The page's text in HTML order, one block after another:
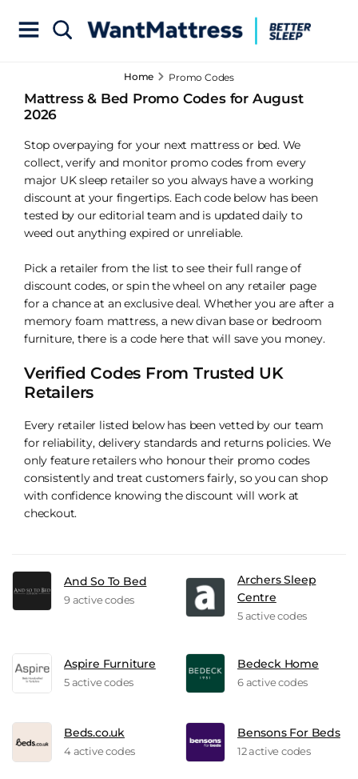
Home Promo Codes
Mattress & Bed Promo Codes for August
2026
Stop overpaying for your next mattress or bed. We
collect, verify and monitor promo codes from every
major UK sleep retailer so you always have a working
discount at your fingertips. Each code below has been
tested by our editorial team and is updated daily to
weed out anything expired or unreliable.
Pick a retailer from the list to see their full range of
discount codes, or spin the wheel on any retailer page
for a chance at an exclusive deal. Whether you are after a
memory foam mattress, a new divan base or bedroom
furniture, there is a code here that will save you money.
Verified Codes From Trusted UK
Retailers
Every retailer listed below has been vetted by our team
for reliability, delivery standards and returns policies. We
only feature retailers who honour their promo codes
consistently and treat customers fairly, so you can shop
with confidence knowing the discount will work at
checkout.
And So To Bed
9 active codes
Archers Sleep
Centre
5 active codes
Aspire Furniture
5 active codes
Bedeck Home
6 active codes
Beds.co.uk
4 active codes
Bensons For Beds
12 active codes